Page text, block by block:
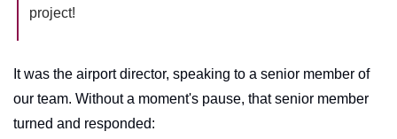
project!
It was the airport director, speaking to a senior member of
our team. Without a moment's pause, that senior member
turned and responded: